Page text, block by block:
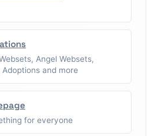
Angel Websets,
and more
for everyone